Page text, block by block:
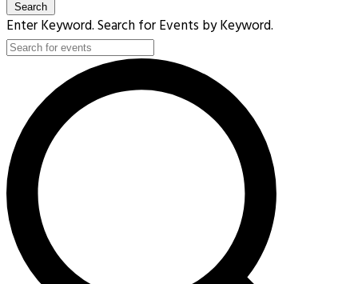
Search
Enter Keyword. Search for Events by Keyword.